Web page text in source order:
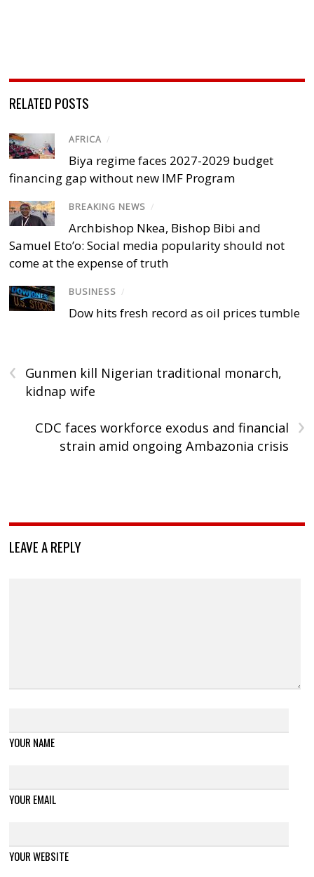
RELATED POSTS
AFRICA /
Biya regime faces 2027-2029 budget
financing gap without new IMF Program
BREAKING NEWS /
Archbishop Nkea, Bishop Bibi and
Samuel Eto’o: Social media popularity should not
come at the expense of truth
BUSINESS /
Dow hits fresh record as oil prices tumble
‹
Gunmen kill Nigerian traditional monarch,
kidnap wife
›
CDC faces workforce exodus and financial
strain amid ongoing Ambazonia crisis
LEAVE A REPLY
YOUR NAME
YOUR EMAIL
YOUR WEBSITE